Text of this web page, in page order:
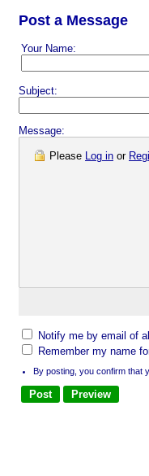
Post a Message
Your Name:
Subject:
Message:
Please Log in or
Notify me by email of
Remember my name
By posting, you confirm that